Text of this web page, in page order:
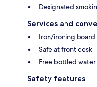
Designated
Services and
Iron/ironing board
Safe at front desk
Free bottled water
Safety features